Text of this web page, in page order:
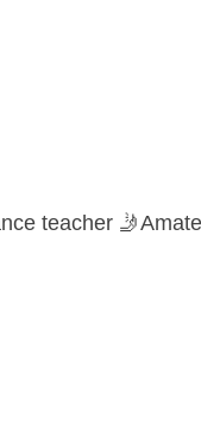
teacher